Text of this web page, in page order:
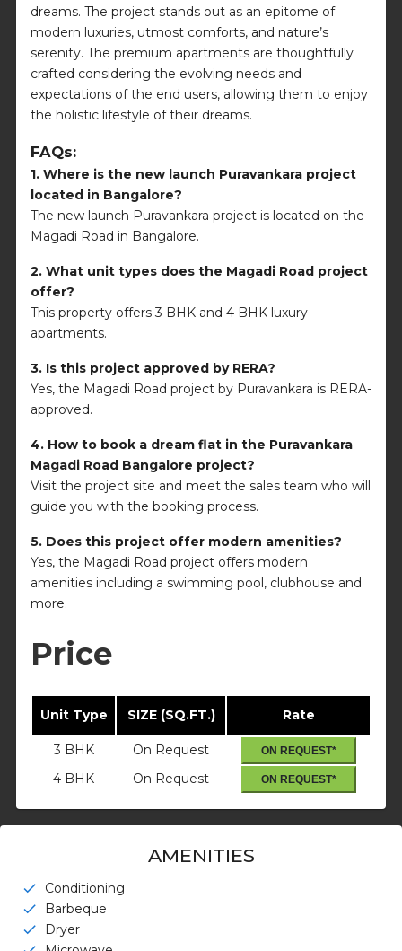
dreams. The project stands out as an epitome of
modern luxuries, utmost comforts, and nature’s
serenity. The premium apartments are thoughtfully
crafted considering the evolving needs and
expectations of the end users, allowing them to enjoy
the holistic lifestyle of their dreams.
FAQs:
1. Where is the new launch Puravankara project
located in Bangalore?
The new launch Puravankara project is located on the
Magadi Road in Bangalore.
2. What unit types does the Magadi Road project
offer?
This property offers 3 BHK and 4 BHK luxury
apartments.
3. Is this project approved by RERA?
Yes, the Magadi Road project by Puravankara is RERA-
approved.
4. How to book a dream flat in the Puravankara
Magadi Road Bangalore project?
Visit the project site and meet the sales team who will
guide you with the booking process.
5. Does this project offer modern amenities?
Yes, the Magadi Road project offers modern
amenities including a swimming pool, clubhouse and
more.
Price
Unit Type SIZE (SQ.FT.) Rate
3 BHK On Request ON REQUEST*
4 BHK On Request ON REQUEST*
AMENITIES
check
Conditioning
check
Barbeque
check
Dryer